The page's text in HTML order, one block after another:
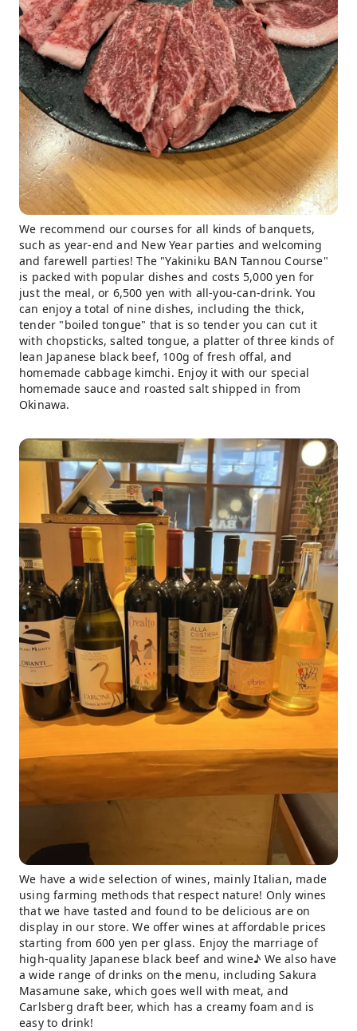
We recommend our courses for all kinds of banquets,
such as year-end and New Year parties and welcoming
and farewell parties! The "Yakiniku BAN Tannou Course"
is packed with popular dishes and costs 5,000 yen for
just the meal, or 6,500 yen with all-you-can-drink. You
can enjoy a total of nine dishes, including the thick,
tender "boiled tongue" that is so tender you can cut it
with chopsticks, salted tongue, a platter of three kinds of
lean Japanese black beef, 100g of fresh offal, and
homemade cabbage kimchi. Enjoy it with our special
homemade sauce and roasted salt shipped in from
Okinawa.
We have a wide selection of wines, mainly Italian, made
using farming methods that respect nature! Only wines
that we have tasted and found to be delicious are on
display in our store. We offer wines at affordable prices
starting from 600 yen per glass. Enjoy the marriage of
high-quality Japanese black beef and wine♪ We also have
a wide range of drinks on the menu, including Sakura
Masamune sake, which goes well with meat, and
Carlsberg draft beer, which has a creamy foam and is
easy to drink!